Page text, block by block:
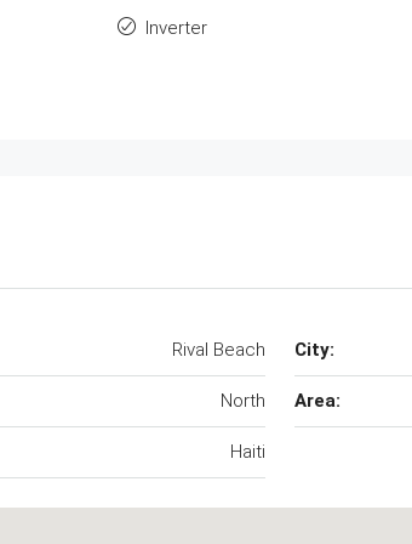
Inverter
Rival Beach City:
North Area:
Haiti